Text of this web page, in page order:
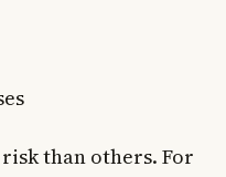
than others. For